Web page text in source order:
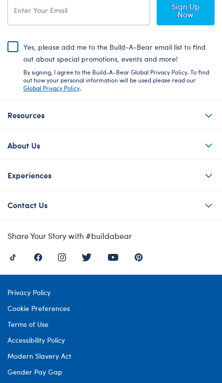
Sign Up
Now
Yes, please add me to the Build-A-Bear email list to find
out about special promotions, events and more!
By signing, I agree to the Build-A-Bear Global Privacy Policy. To find
out how your personal information will be used please read our
Global Privacy Policy.
Resources
About Us
Experiences
Contact Us
Share Your Story with #buildabear
Privacy Policy
Cookie Preferences
Terms of Use
Accessibility Policy
Modern Slavery Act
Gender Pay Gap